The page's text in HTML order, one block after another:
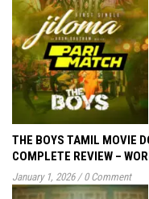
THE BOYS TAMIL MOVIE
COMPLETE REVIEW –
January 1, 2026 / 0 Comment